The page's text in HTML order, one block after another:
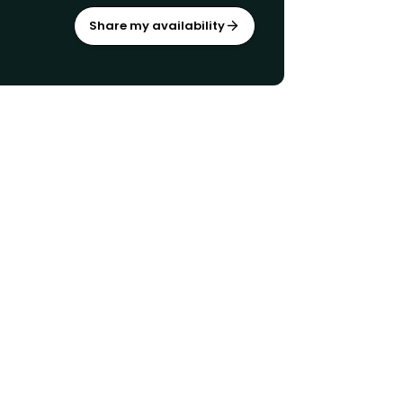
Share my availability